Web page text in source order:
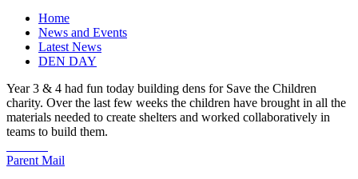
Home
News and Events
Latest News
DEN DAY
Year 3 & 4 had fun today building dens for Save the Children
charity. Over the last few weeks the children have brought in all the
materials needed to create shelters and worked collaboratively in
teams to build them.
Parent Mail